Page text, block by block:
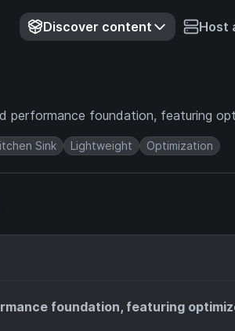
Discover content Host
performance foundation, featuring
Sink Lightweight Optimization
foundation, featuring